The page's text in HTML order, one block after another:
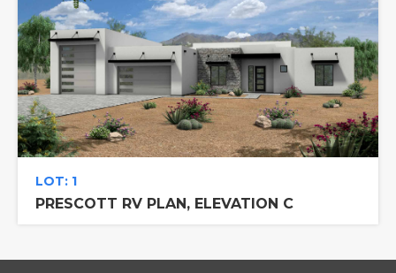
LOT: 1
PRESCOTT RV PLAN, ELEVATION C